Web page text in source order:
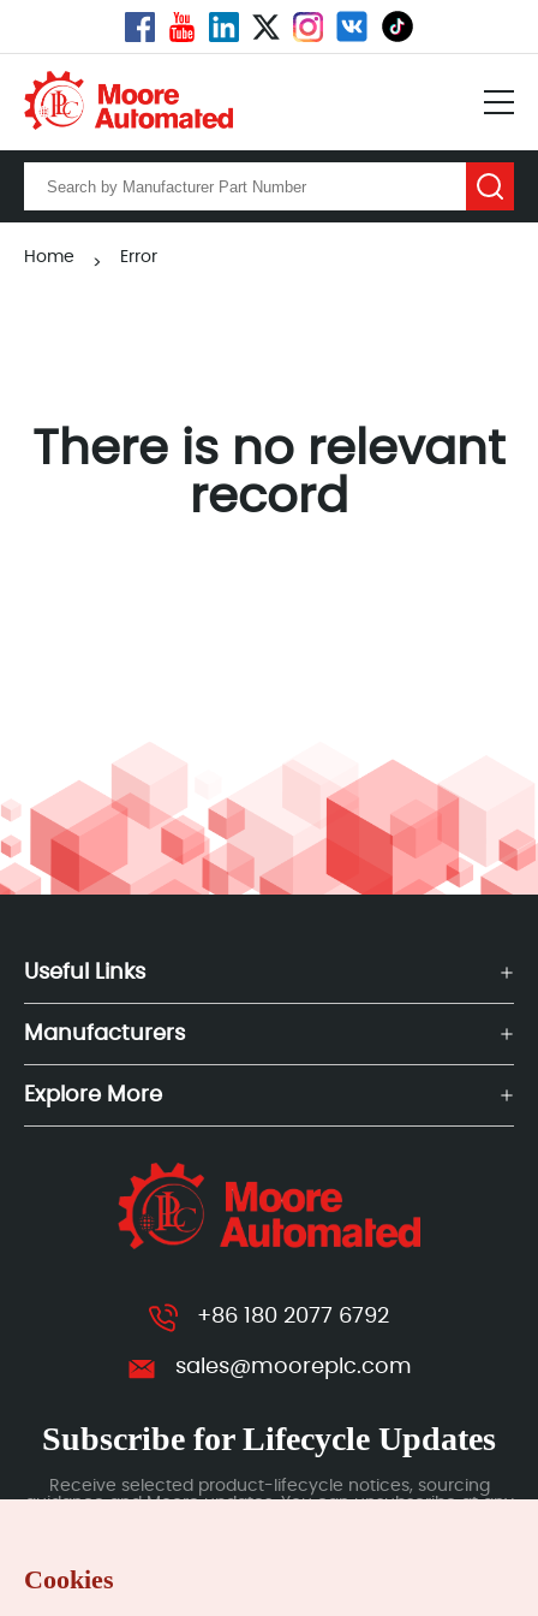
Home > Error
There is no relevant
record
Useful Links
Manufacturers
Explore More
+86 180 2077 6792
sales@mooreplc.com
Subscribe for Lifecycle Updates
Receive selected product-lifecycle notices, sourcing
guidance and Moore updates. You can unsubscribe at any
Cookies